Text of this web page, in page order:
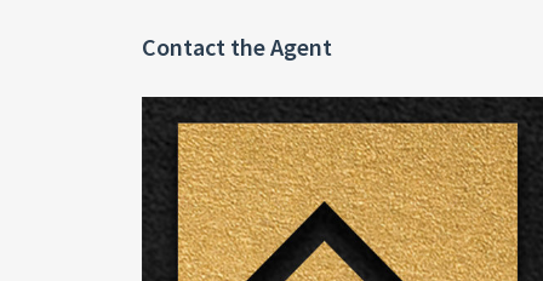
Contact the Agent